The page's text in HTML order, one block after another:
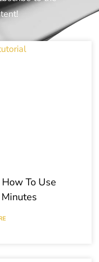
To Use